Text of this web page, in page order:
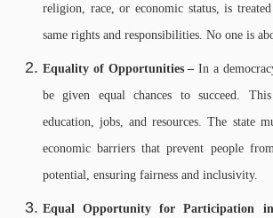
religion, race, or economic status, is
same rights and responsibilities. No one is
Equality of Opportunities –In a
be given equal chances to succeed.
education, jobs, and resources. The state
economic barriers that prevent people
potential, ensuring fairness and inclusivity.
Equal Opportunity for Participation